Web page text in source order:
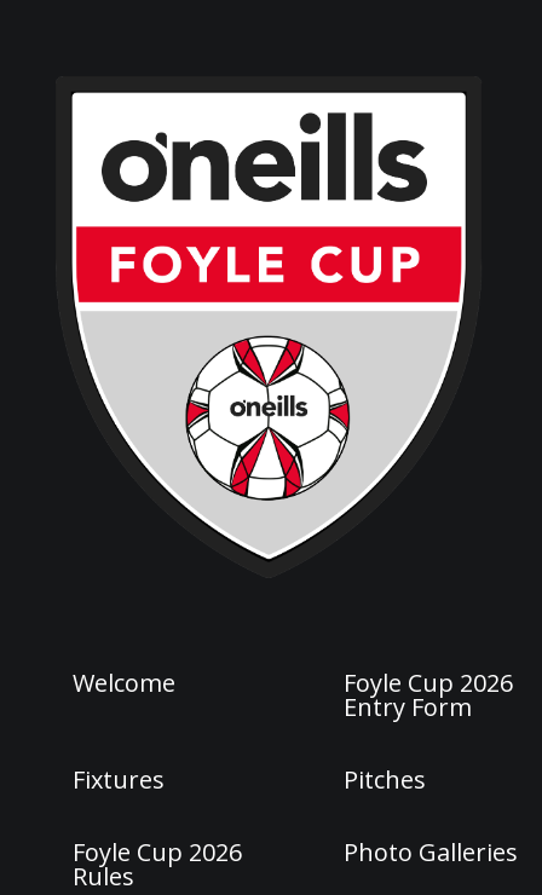
Welcome Foyle Cup 2026
Entry Form
Fixtures Pitches
Foyle Cup 2026
Rules
Photo Galleries